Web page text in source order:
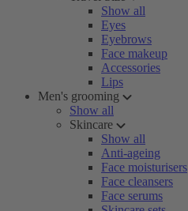
Show all
Eyes
Eyebrows
Face makeup
Accessories
Lips
Men's grooming
Show all
Skincare
Show all
Anti-ageing
Face moisturisers
Face cleansers
Face serums